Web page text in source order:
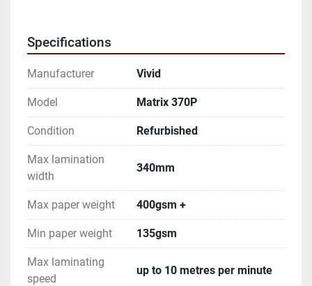
Specifications
Manufacturer Vivid
Model Matrix 370P
Condition Refurbished
Max lamination
width
340mm
Max paper weight 400gsm +
Min paper weight 135gsm
Max laminating
speed
up to 10 metres per minute